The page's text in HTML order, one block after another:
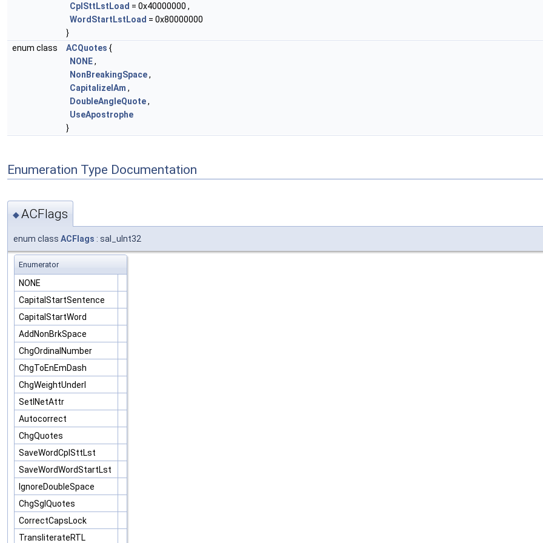
CplSttLstLoad = 0x40000000 ,
WordStartLstLoad = 0x80000000
}
enum class
ACQuotes {
NONE,
NonBreakingSpace,
CapitalizeIAm ,
DoubleAngleQuote,
UseApostrophe
}
Enumeration Type Documentation
◆ACFlags
enum class ACFlags : sal_uInt32
Enumerator
NONE
CapitalStartSentence
CapitalStartWord
AddNonBrkSpace
ChgOrdinalNumber
ChgToEnEmDash
ChgWeightUnderl
SetINetAttr
Autocorrect
ChgQuotes
SaveWordCplSttLst
SaveWordWordStartLst
IgnoreDoubleSpace
ChgSglQuotes
CorrectCapsLock
TransliterateRTL